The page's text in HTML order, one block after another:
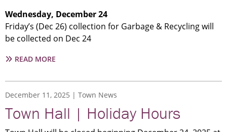
Wednesday, December 24
Friday’s (Dec 26) collection for Garbage & Recycling will
be collected on Dec 24
READ MORE
HOLIDAY
|
CURBSIDE
COLLECTION
December 11, 2025 Town News
Town Hall | Holiday Hours